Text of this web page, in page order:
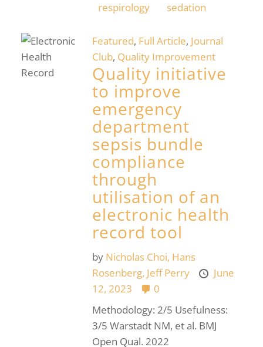
respirology
sedation
Featured, Full Article, Journal
Club, Quality Improvement
Quality initiative
to improve
emergency
department
sepsis bundle
compliance
through
utilisation of an
electronic health
record tool
by Nicholas Choi, Hans
Rosenberg, Jeff Perry
June
12, 2023
0
Methodology: 2/5 Usefulness:
3/5 Warstadt NM, et al. BMJ
Open Qual. 2022